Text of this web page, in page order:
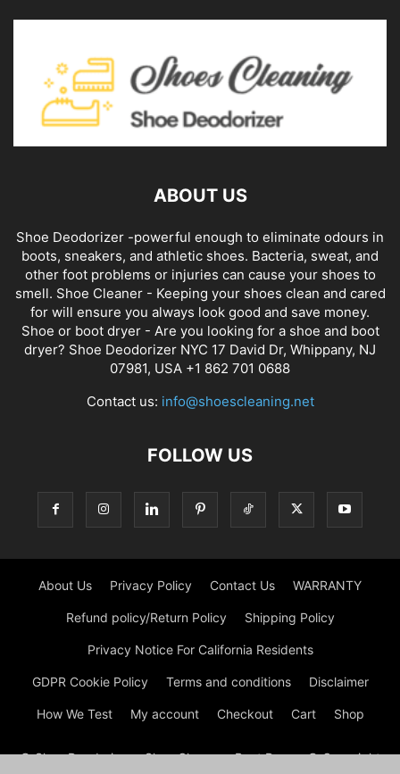
ABOUT US
Shoe Deodorizer -powerful enough to eliminate odours in
boots, sneakers, and athletic shoes. Bacteria, sweat, and
other foot problems or injuries can cause your shoes to
smell. Shoe Cleaner - Keeping your shoes clean and cared
for will ensure you always look good and save money.
Shoe or boot dryer - Are you looking for a shoe and boot
dryer? Shoe Deodorizer NYC 17 David Dr, Whippany, NJ
07981, USA +1 862 701 0688
Contact us: info@shoescleaning.net
FOLLOW US
About Us Privacy Policy Contact Us WARRANTY
Refund policy/Return Policy Shipping Policy
Privacy Notice For California Residents
GDPR Cookie Policy Terms and conditions Disclaimer
How We Test My account Checkout Cart Shop
© Shoe Deodorizer - Shoe Cleaner - Boot Dryers © Copyright